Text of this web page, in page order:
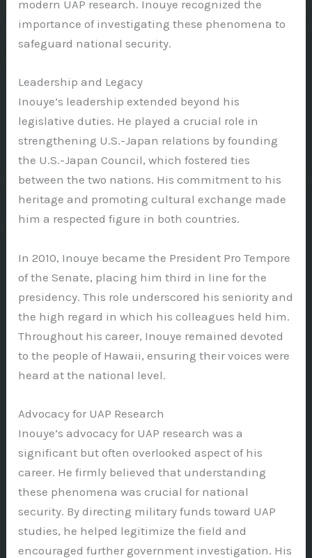
modern UAP research. Inouye recognized the
importance of investigating these phenomena to
safeguard national security.
Leadership and Legacy
Inouye’s leadership extended beyond his
legislative duties. He played a crucial role in
strengthening U.S.-Japan relations by founding
the U.S.-Japan Council, which fostered ties
between the two nations. His commitment to his
heritage and promoting cultural exchange made
him a respected figure in both countries.
In 2010, Inouye became the President Pro Tempore
of the Senate, placing him third in line for the
presidency. This role underscored his seniority and
the high regard in which his colleagues held him.
Throughout his career, Inouye remained devoted
to the people of Hawaii, ensuring their voices were
heard at the national level.
Advocacy for UAP Research
Inouye’s advocacy for UAP research was a
significant but often overlooked aspect of his
career. He firmly believed that understanding
these phenomena was crucial for national
security. By directing military funds toward UAP
studies, he helped legitimize the field and
encouraged further government investigation. His